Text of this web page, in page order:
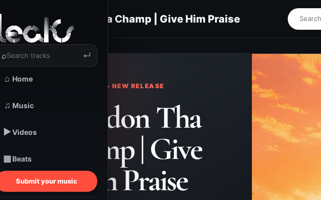
⌕ ↵
⌂ Home
♫ Music
▶Videos
▦Beats
Submit your music
Brandon Tha Champ | Give Him Praise
TRACKSTARZ LEAKS • NEW RELEASE
Brandon Tha
Champ | Give
Him Praise